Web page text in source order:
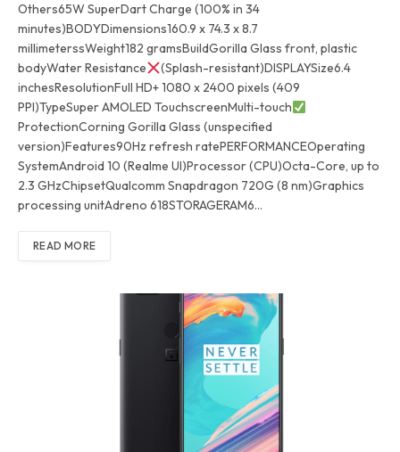
Others65W SuperDart Charge (100% in 34
minutes)BODYDimensions160.9 x 74.3 x 8.7
millimeterssWeight182 gramsBuildGorilla Glass front, plastic
bodyWater Resistance
(Splash-resistant)DISPLAYSize6.4
inchesResolutionFull HD+ 1080 x 2400 pixels (409
PPI)TypeSuper AMOLED TouchscreenMulti-touch
ProtectionCorning Gorilla Glass (unspecified
version)Features90Hz refresh ratePERFORMANCEOperating
SystemAndroid 10 (Realme UI)Processor (CPU)Octa-Core, up to
2.3 GHzChipsetQualcomm Snapdragon 720G (8 nm)Graphics
processing unitAdreno 618STORAGERAM6…
READ MORE